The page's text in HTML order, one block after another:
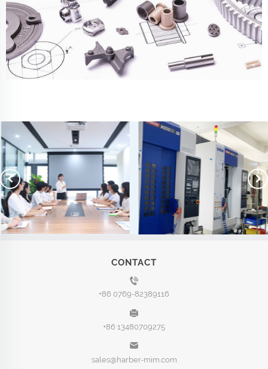
CONTACT
+86 0769-82389116
+86 13480709275
sales@harber-mim.com